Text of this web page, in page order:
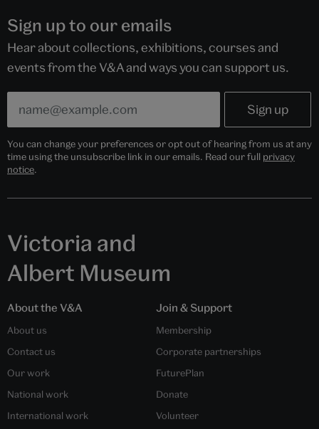
Sign up to our emails
Hear about collections, exhibitions, courses and
events from the V&A and ways you can support us.
You can change your preferences or opt out of hearing from us at any
time using the unsubscribe link in our emails. Read our full privacy
notice.
Victoria and
Albert Museum
About the V&A
About us
Contact us
Our work
National work
International work
Join & Support
Membership
Corporate partnerships
FuturePlan
Donate
Volunteer